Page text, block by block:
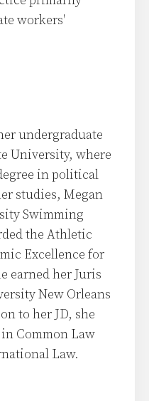
workers'
undergraduate
University, where
in political
studies, Megan
Swimming
the Athletic
Excellence for
earned her Juris
New Orleans
to her JD, she
Common Law
Law.